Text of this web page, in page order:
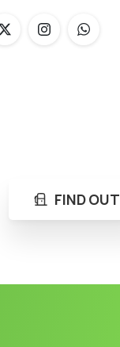
FIND OUT